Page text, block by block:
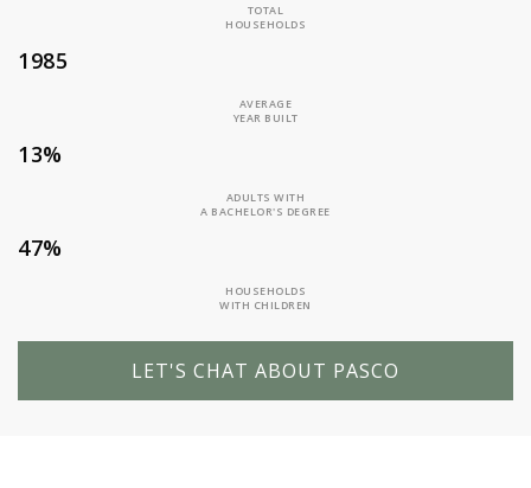
TOTAL
HOUSEHOLDS
1985
AVERAGE
YEAR BUILT
13%
ADULTS WITH
A BACHELOR'S DEGREE
47%
HOUSEHOLDS
WITH CHILDREN
LET'S CHAT ABOUT PASCO